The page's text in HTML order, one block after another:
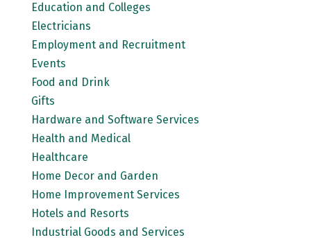
Education and Colleges
Electricians
Employment and Recruitment
Events
Food and Drink
Gifts
Hardware and Software Services
Health and Medical
Healthcare
Home Decor and Garden
Home Improvement Services
Hotels and Resorts
Industrial Goods and Services